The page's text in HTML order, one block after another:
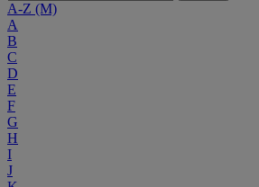
A-Z (M)
A
B
C
D
E
F
G
H
I
J